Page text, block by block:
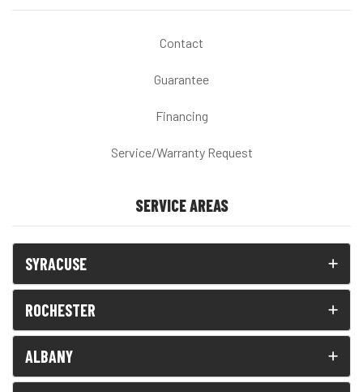
Contact
Guarantee
Financing
Service/Warranty Request
SERVICE AREAS
SYRACUSE
ROCHESTER
ALBANY